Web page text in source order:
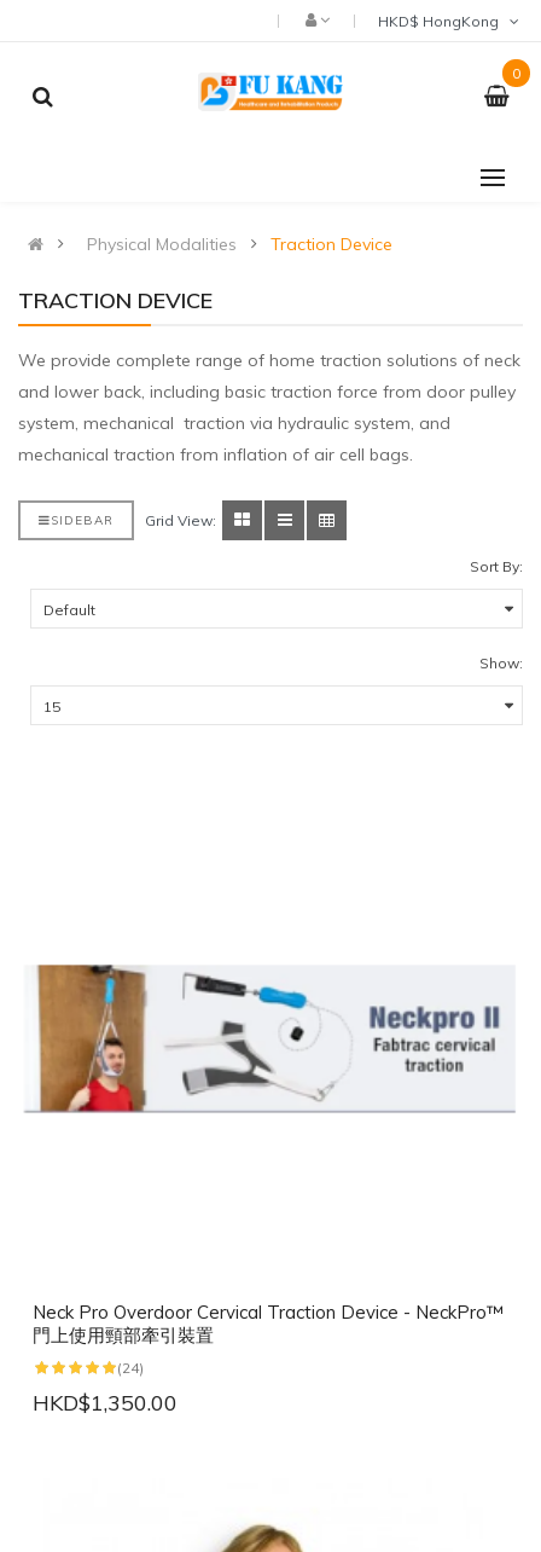
0
Physical Modalities Traction Device
TRACTION DEVICE
We provide complete range of home traction solutions of neck
and lower back, including basic traction force from door pulley
system, mechanical traction via hydraulic system, and
mechanical traction from inflation of air cell bags.
SIDEBAR Grid View:
Sort By:
Show:
Neck Pro Overdoor Cervical Traction Device - NeckPro™
門上使用頸部牽引裝置
(24)
HKD$1,350.00